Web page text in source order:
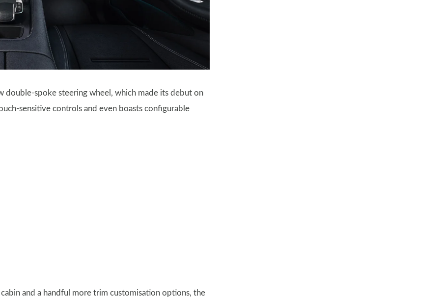
double-spoke steering wheel, which made its debut on
sensitive controls and even boasts configurable
and a handful more trim customisation options, the